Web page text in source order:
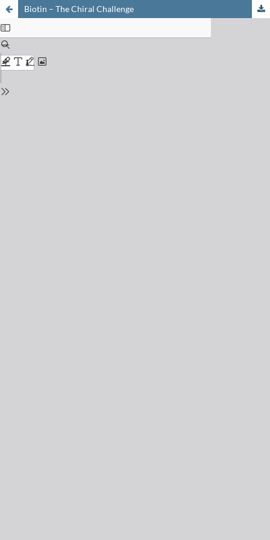
Biotin – The Chiral Challenge